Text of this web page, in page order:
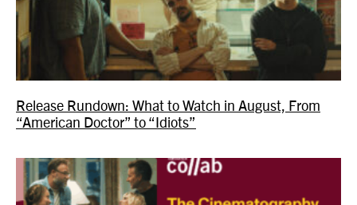
Release Rundown: What to Watch in August, From
“American Doctor” to “Idiots”